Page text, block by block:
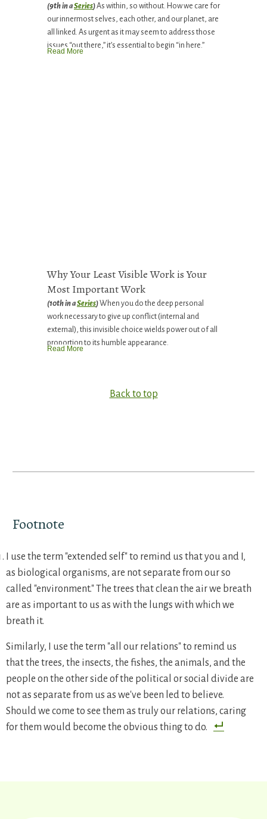
(9th in aSeries)As within, so without. How we care for
our innermost selves, each other, and our planet, are
all linked. As urgent as it may seem to address those
issues “out there,” it’s essential to begin “in here.”
Read More
Why Your Least Visible Work is Your
Most Important Work
(10th in aSeries)When you do the deep personal
work necessary to give up conflict (internal and
external), this invisible choice wields power out of all
proportion to its humble appearance.
Read More
Back to top
Footnote
I use the term "extended self" to remind us that you and I,
as biological organisms, are not separate from our so
called "environment." The trees that clean the air we breath
are as important to us as with the lungs with which we
breath it.
Similarly, I use the term "all our relations" to remind us
that the trees, the insects, the fishes, the animals, and the
people on the other side of the political or social divide are
not as separate from us as we've been led to believe.
Should we come to see them as truly our relations, caring
for them would become the obvious thing to do.